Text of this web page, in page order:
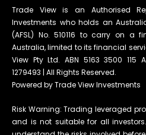
Trade View is an Authorised
Investments who holds an
(AFSL) No. 510116 to carry on a
Australia, limited to its financial
View Pty Ltd. ABN 5163 3500 115
1279493 | All Rights Reserved.
Powered by Trade View Investments
Risk Warning: Trading leveraged
and is not suitable for all